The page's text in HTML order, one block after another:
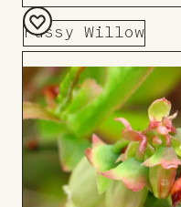
Pussy Willow
Add
to
Board